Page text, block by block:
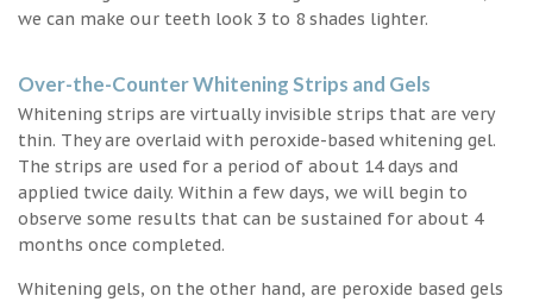
we can make our teeth look 3 to 8 shades lighter.
Over-the-Counter Whitening Strips and Gels
Whitening strips are virtually invisible strips that are very
thin. They are overlaid with peroxide-based whitening gel.
The strips are used for a period of about 14 days and
applied twice daily. Within a few days, we will begin to
observe some results that can be sustained for about 4
months once completed.
Whitening gels, on the other hand, are peroxide based gels